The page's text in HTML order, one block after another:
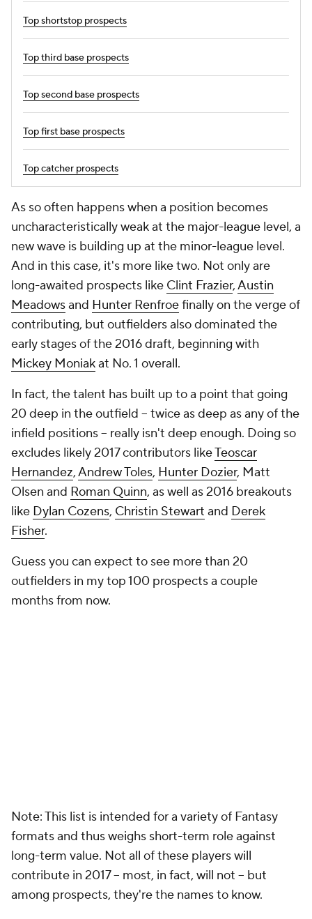
Top shortstop prospects
Top third base prospects
Top second base prospects
Top first base prospects
Top catcher prospects
As so often happens when a position becomes
uncharacteristically weak at the major-league level, a
new wave is building up at the minor-league level.
And in this case, it's more like two. Not only are
long-awaited prospects like Clint Frazier,Austin
Meadowsand Hunter Renfroefinally on the verge of
contributing, but outfielders also dominated the
early stages of the 2016 draft, beginning with
Mickey Moniakat No. 1 overall.
In fact, the talent has built up to a point that going
20 deep in the outfield -- twice as deep as any of the
infield positions -- really isn't deep enough. Doing so
excludes likely 2017 contributors likeTeoscar
Hernandez,Andrew Toles, Hunter Dozier, Matt
Olsen and Roman Quinn, as well as 2016 breakouts
like Dylan Cozens, Christin Stewart and Derek
Fisher.
Guess you can expect to see more than 20
outfielders in my top 100 prospects a couple
months from now.
Note: This list is intended for a variety of Fantasy
formats and thus weighs short-term role against
long-term value. Not all of these players will
contribute in 2017 -- most, in fact, will not -- but
among prospects, they're the names to know.